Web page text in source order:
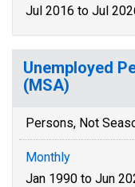
Jul 2016 to Jul
Unemployed
(MSA)
Persons, Not
Monthly
Jan 1990 to Jun